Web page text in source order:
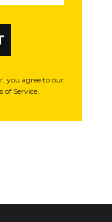
you agree to our
of Service.